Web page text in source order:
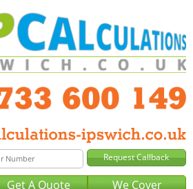
Get A Quote We Cover